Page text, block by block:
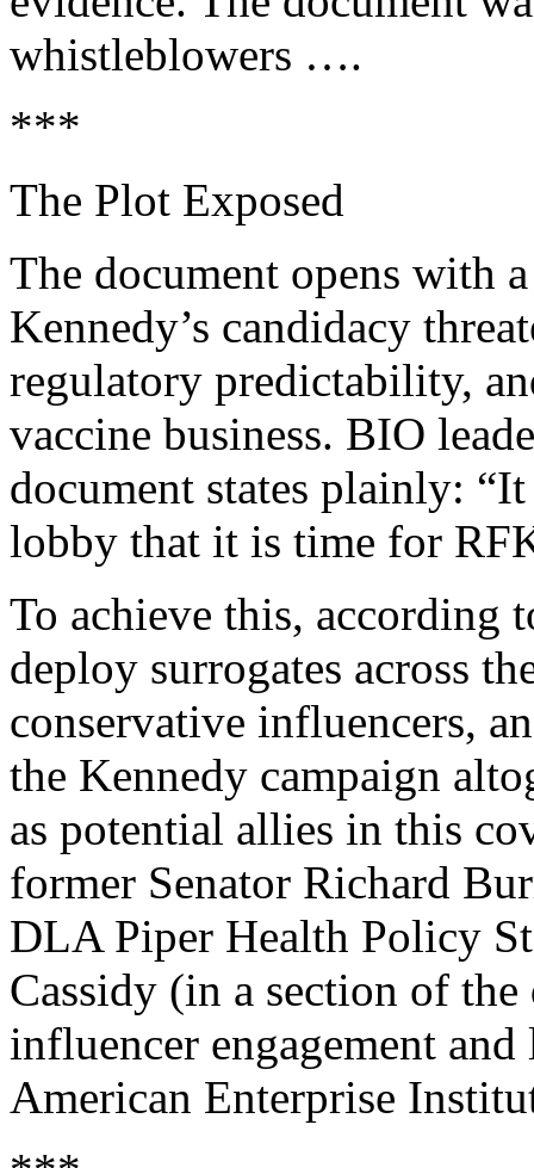
whistleblowers ….
***
The Plot Exposed
The document opens with
Kennedy’s candidacy
regulatory predictability,
vaccine business. BIO
document states plainly:
lobby that it is time for
To achieve this, according
deploy surrogates across
conservative influencers,
the Kennedy campaign
as potential allies in this
former Senator Richard
DLA Piper Health Policy
Cassidy (in a section of
influencer engagement
American Enterprise